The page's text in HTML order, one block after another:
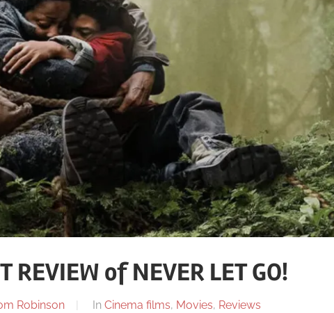
REVIEW of NEVER LET GO!
Robinson In Cinema films, Movies, Reviews